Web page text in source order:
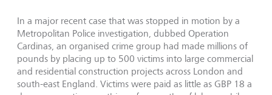
In a major recent case that was stopped in motion by a
Metropolitan Police investigation, dubbed Operation
Cardinas, an organised crime group had made millions of
pounds by placing up to 500 victims into large commercial
and residential construction projects across London and
south-east England. Victims were paid as little as GBP 18 a